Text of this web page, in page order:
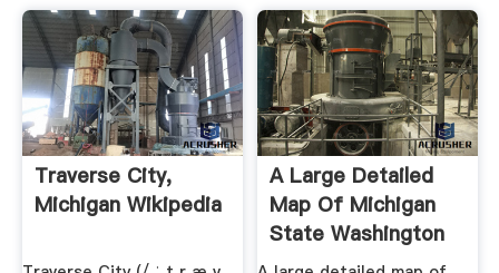
Traverse City,
Michigan Wikipedia
A Large Detailed
Map Of Michigan
State Washington